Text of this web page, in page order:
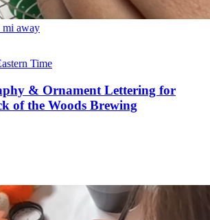
mi away
Time
& Ornament Lettering for
of the Woods Brewing